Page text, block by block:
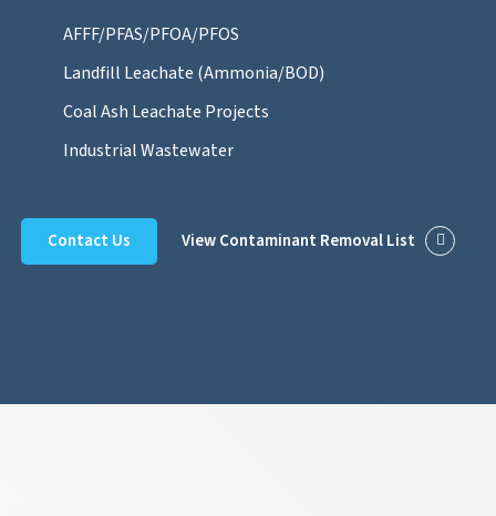
AFFF/PFAS/PFOA/PFOS
Landfill Leachate (Ammonia/BOD)
Coal Ash Leachate Projects
Industrial Wastewater
Contact Us View Contaminant Removal List